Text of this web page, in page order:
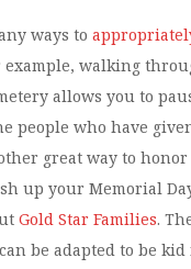
ways to
example, walking
allows you to
people who have
great way to honor
up your Memorial
Gold Star Families.
be adapted to be